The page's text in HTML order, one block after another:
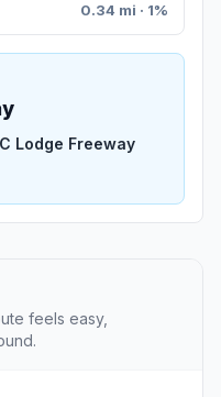
0.34 mi · 1%
Lodge Freeway
feels easy,